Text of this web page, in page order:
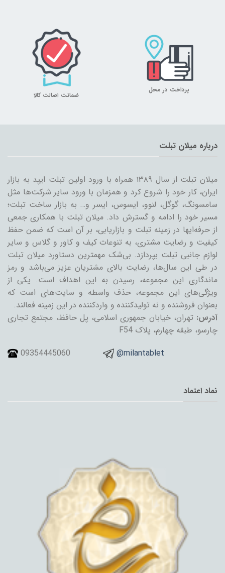
پرداخت در محل
ضمانت اصالت کالا
درباره میلان تبلت
میلان تبلت از سال ۱۳۸۹ همراه با ورود اولین تبلت ایپد به بازار
ایران، کار خود را شروع کرد و همزمان با ورود سایر شرکت‌ها مثل
سامسونگ، گوگل، لنوو، ایسوس، ایسر و… به بازار ساخت تبلت؛
مسیر خود را ادامه و گسترش داد. میلان تبلت با همکاری جمعی
از حرفه‌ایها در زمینه تبلت و بازاریابی، بر آن است که ضمن حفظ
کیفیت و رضایت مشتری، به تنوعات کیف و کاور و گلاس و سایر
لوازم جانبی تبلت بپردازد. بی‌شک مهمترین دستاورد میلان تبلت
در طی این سال‌ها، رضایت بالای مشتریان عزیز می‌باشد و رمز
ماندگاری این مجموعه، رسیدن به این اهداف است. یکی از
ویژگی‌های این مجموعه، حذف واسطه و سایت‌های است که
بعنوان فروشنده و نه تولیدکننده و واردکننده در این زمینه فعالند.
آدرس: تهران، خیابان جمهوری اسلامی، پل حافظ، مجتمع تجاری
چارسو، طبقه چهارم، پلاک F54
09354445060
@milantablet
نماد اعتماد